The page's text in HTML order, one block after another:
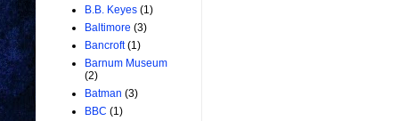
B.B. Keyes (1)
Baltimore (3)
Bancroft (1)
Barnum Museum
(2)
Batman (3)
BBC (1)